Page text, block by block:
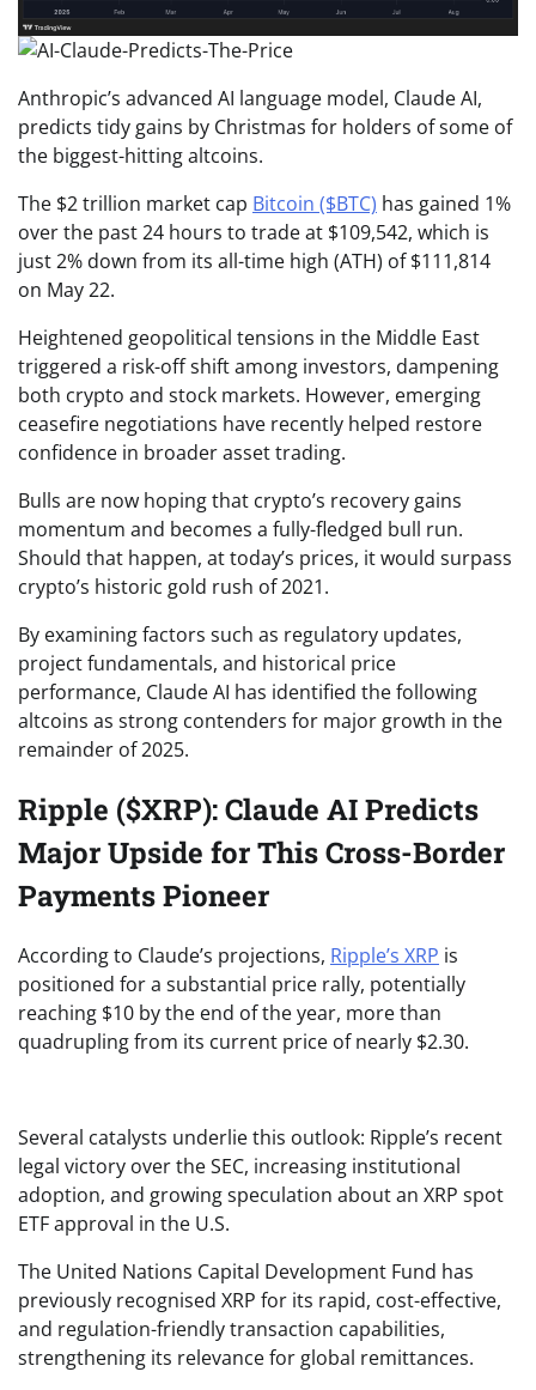
Anthropic’s advanced AI language model, Claude AI,
predicts tidy gains by Christmas for holders of some of
the biggest-hitting altcoins.
The $2 trillion market cap Bitcoin ($BTC) has gained 1%
over the past 24 hours to trade at $109,542, which is
just 2% down from its all-time high (ATH) of $111,814
on May 22.
Heightened geopolitical tensions in the Middle East
triggered a risk-off shift among investors, dampening
both crypto and stock markets. However, emerging
ceasefire negotiations have recently helped restore
confidence in broader asset trading.
Bulls are now hoping that crypto’s recovery gains
momentum and becomes a fully-fledged bull run.
Should that happen, at today’s prices, it would surpass
crypto’s historic gold rush of 2021.
By examining factors such as regulatory updates,
project fundamentals, and historical price
performance, Claude AI has identified the following
altcoins as strong contenders for major growth in the
remainder of 2025.
Ripple ($XRP): Claude AI Predicts
Major Upside for This Cross-Border
Payments Pioneer
According to Claude’s projections, Ripple’s XRP is
positioned for a substantial price rally, potentially
reaching $10 by the end of the year, more than
quadrupling from its current price ofnearly $2.30.
Several catalysts underlie this outlook: Ripple’s recent
legal victory over the SEC, increasing institutional
adoption, and growing speculation about an XRP spot
ETF approval in the U.S.
The United Nations Capital Development Fund has
previously recognised XRP for its rapid, cost-effective,
and regulation-friendly transaction capabilities,
strengthening its relevance for global remittances.